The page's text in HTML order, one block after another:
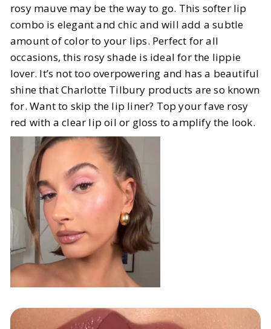
rosy mauve may be the way to go. This softer lip
combo is elegant and chic and will add a subtle
amount of color to your lips. Perfect for all
occasions, this rosy shade is ideal for the lippie
lover. It’s not too overpowering and has a beautiful
shine that Charlotte Tilbury products are so known
for. Want to skip the lip liner? Top your fave rosy
red with a clear lip oil or gloss to amplify the look.